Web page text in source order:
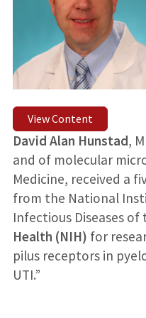
View Content
David Alan Hunstad,
and of molecular
Medicine, received a
from the National
Infectious Diseases of
Health (NIH) for
pilus receptors in
UTI.”